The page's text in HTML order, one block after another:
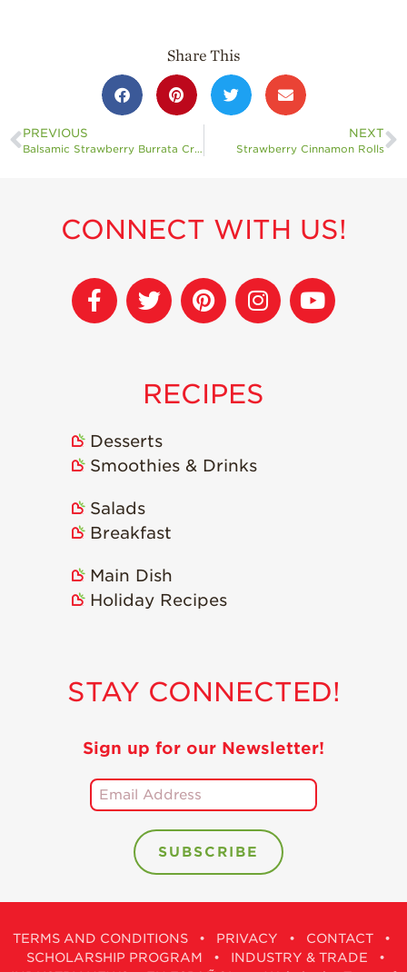
Share This
PREVIOUS
Balsamic Strawberry Burrata Crostini
NEXT
Strawberry Cinnamon Rolls
CONNECT WITH US!
RECIPES
Desserts
Smoothies & Drinks
Salads
Breakfast
Main Dish
Holiday Recipes
STAY CONNECTED!
Sign up for our Newsletter!
TERMS AND CONDITIONS • PRIVACY • CONTACT •
SCHOLARSHIP PROGRAM • INDUSTRY & TRADE •